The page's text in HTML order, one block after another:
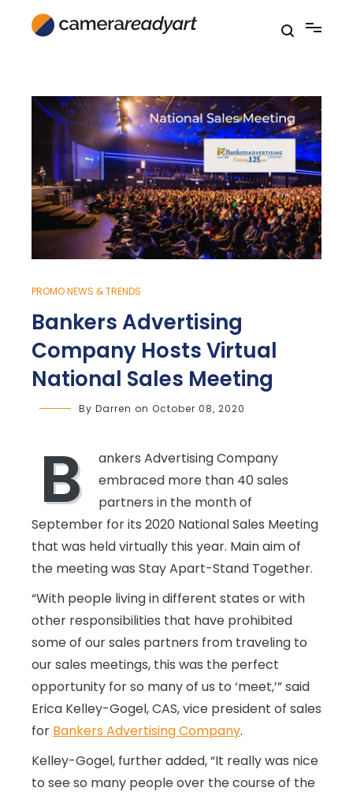
PROMO NEWS & TRENDS
Bankers Advertising
Company Hosts Virtual
National Sales Meeting
By Darren on October 08, 2020
B
ankers Advertising Company
embraced more than 40 sales
partners in the month of
September for its 2020 National Sales Meeting
that was held virtually this year. Main aim of
the meeting was Stay Apart-Stand Together.
“With people living in different states or with
other responsibilities that have prohibited
some of our sales partners from traveling to
our sales meetings, this was the perfect
opportunity for so many of us to ‘meet,’” said
Erica Kelley-Gogel, CAS, vice president of sales
for Bankers Advertising Company.
Kelley-Gogel, further added, “It really was nice
to see so many people over the course of the